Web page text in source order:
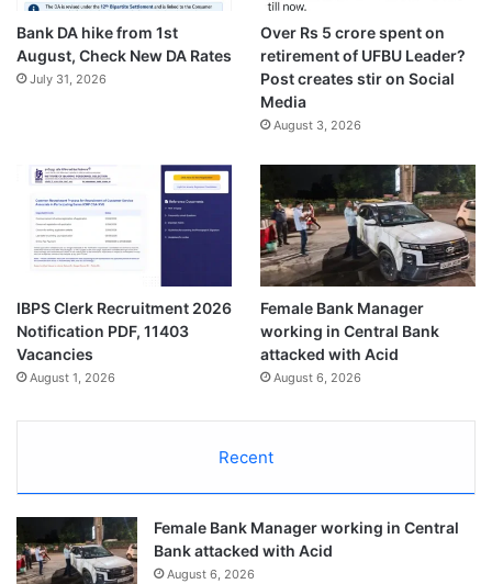
Bank DA hike from 1st
August, Check New DA Rates
July 31, 2026
Over Rs 5 crore spent on
retirement of UFBU Leader?
Post creates stir on Social
Media
August 3, 2026
IBPS Clerk Recruitment 2026
Notification PDF, 11403
Vacancies
August 1, 2026
Female Bank Manager
working in Central Bank
attacked with Acid
August 6, 2026
Recent
Female Bank Manager working in Central
Bank attacked with Acid
August 6, 2026